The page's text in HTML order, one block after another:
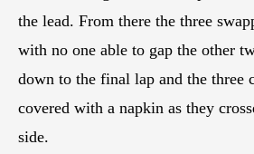
the lead. From there the three
with no one able to gap the other
down to the final lap and the three
covered with a napkin as they
side.